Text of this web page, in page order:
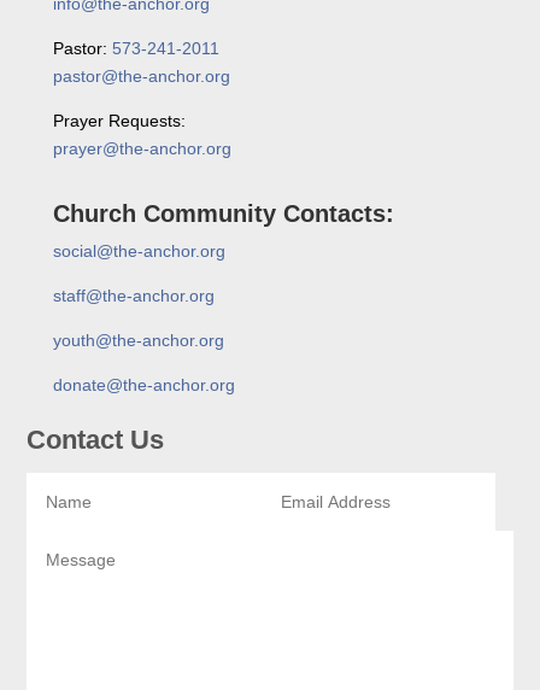
Pastor: 573-241-2011
pastor@the-anchor.org
Prayer Requests:
prayer@the-anchor.org
Church Community Contacts:
social@the-anchor.org
staff@the-anchor.org
youth@the-anchor.org
donate@the-anchor.org
Contact Us